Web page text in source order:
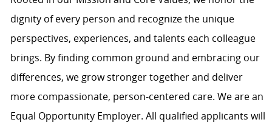
dignity of every person and recognize the unique
perspectives, experiences, and talents each colleague
brings. By finding common ground and embracing our
differences, we grow stronger together and deliver
more compassionate, person-centered care. We are an
Equal Opportunity Employer. All qualified applicants will